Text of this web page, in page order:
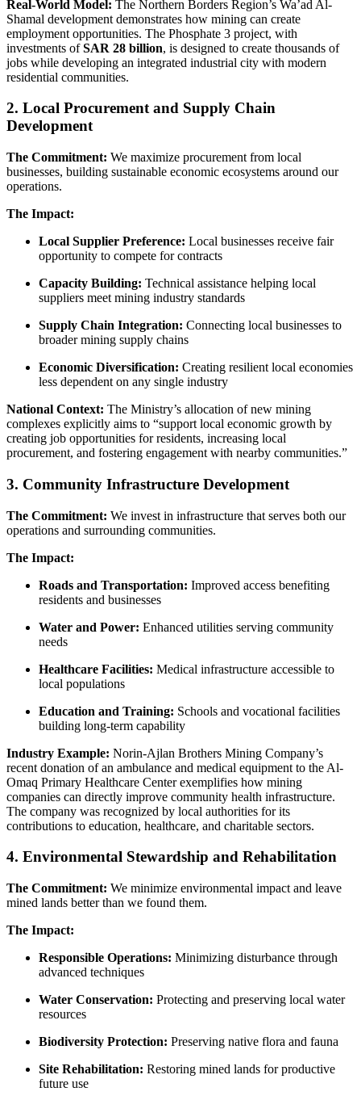
Real-World Model: The Northern Borders Region’s Wa’ad Al-
Shamal development demonstrates how mining can create
employment opportunities. The Phosphate 3 project, with
investments ofSAR 28 billion, is designed to create thousands of
jobs while developing an integrated industrial city with modern
residential communities.
2. Local Procurement and Supply Chain
Development
The Commitment: We maximize procurement from local
businesses, building sustainable economic ecosystems around our
operations.
The Impact:
Local Supplier Preference: Local businesses receive fair
opportunity to compete for contracts
Capacity Building: Technical assistance helping local
suppliers meet mining industry standards
Supply Chain Integration: Connecting local businesses to
broader mining supply chains
Economic Diversification: Creating resilient local economies
less dependent on any single industry
National Context: The Ministry’s allocation of new mining
complexes explicitly aims to “support local economic growth by
creating job opportunities for residents, increasing local
procurement, and fostering engagement with nearby communities.”
3. Community Infrastructure Development
The Commitment: We invest in infrastructure that serves both our
operations and surrounding communities.
The Impact:
Roads and Transportation: Improved access benefiting
residents and businesses
Water and Power: Enhanced utilities serving community
needs
Healthcare Facilities: Medical infrastructure accessible to
local populations
Education and Training: Schools and vocational facilities
building long-term capability
Industry Example: Norin-Ajlan Brothers Mining Company’s
recent donation of an ambulance and medical equipment to the Al-
Omaq Primary Healthcare Center exemplifies how mining
companies can directly improve community health infrastructure.
The company was recognized by local authorities for its
contributions to education, healthcare, and charitable sectors.
4. Environmental Stewardship and Rehabilitation
The Commitment: We minimize environmental impact and leave
mined lands better than we found them.
The Impact:
Responsible Operations: Minimizing disturbance through
advanced techniques
Water Conservation: Protecting and preserving local water
resources
Biodiversity Protection: Preserving native flora and fauna
Site Rehabilitation: Restoring mined lands for productive
future use